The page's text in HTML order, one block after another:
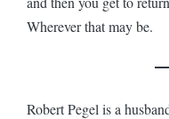
Wherever that may be.
Robert Pegel is a